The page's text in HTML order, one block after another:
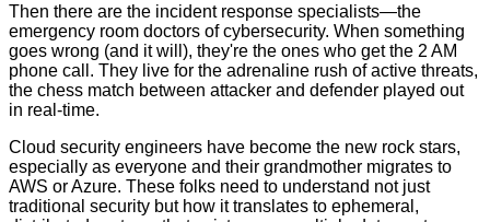
Then there are the incident response specialists—the
emergency room doctors of cybersecurity. When something
goes wrong (and it will), they're the ones who get the 2 AM
phone call. They live for the adrenaline rush of active threats,
the chess match between attacker and defender played out
in real-time.
Cloud security engineers have become the new rock stars,
especially as everyone and their grandmother migrates to
AWS or Azure. These folks need to understand not just
traditional security but how it translates to ephemeral,